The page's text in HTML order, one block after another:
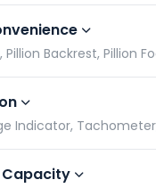
Capacity